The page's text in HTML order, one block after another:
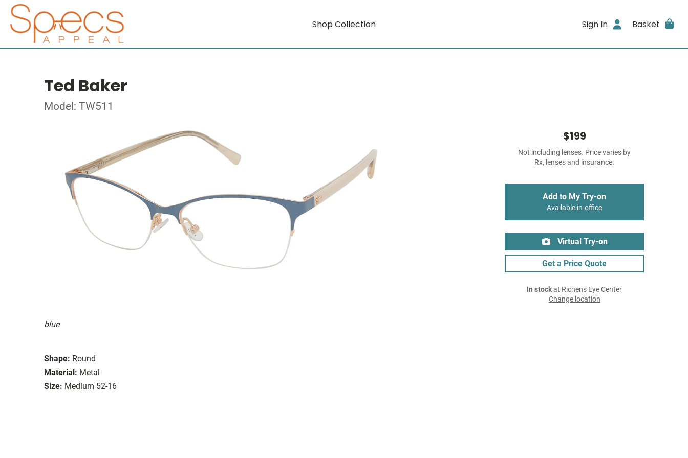
Shop Collection Sign In Basket
Ted Baker
Model: TW511
blue
Shape: Round
Material: Metal
Size: Medium 52-16
$199
Not including lenses. Price varies by
Rx, lenses and insurance.
Add to My Try-on
Available in-office
Virtual Try-on
Get a Price Quote
In stockat Richens Eye Center
Change location